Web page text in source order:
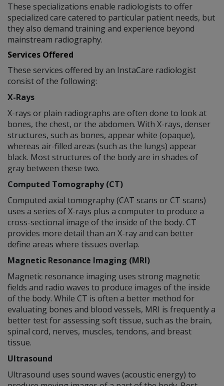
These specializations enable radiologists to offer
specialized care catered to particular patient needs, but
they also demand training and experience beyond
mainstream radiography.
Services Offered
These services offered by an InstaCare radiologist
consist of the following:
X-Rays
X-rays or plain radiographs are often done to look at
bones, the chest, or the abdomen. With X-rays, denser
structures, such as bones, appear white (opaque),
whereas air-filled areas (such as the lungs) appear
black. Most structures of the body are in shades of
gray between these two.
Computed Tomography (CT)
Computed axial tomography (CAT scans or CT scans)
uses a series of X-rays plus a computer to produce a
cross-sectional image of the inside of the body. CT
provides more detail than an X-ray and can better
define areas where tissues overlap.
Magnetic Resonance Imaging (MRI)
Magnetic resonance imaging uses strong magnetic
fields and radio waves to produce images of the inside
of the body. While CT is often a better method for
evaluating bones and blood vessels, MRI is frequently a
better test for assessing soft tissue, such as the brain,
spinal cord, nerves, muscles, tendons, and breast
tissue.
Ultrasound
Ultrasound uses sound waves (acoustic energy) to